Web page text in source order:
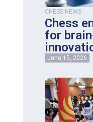
CHESS NEWS
Chess
for
June 15, 2026